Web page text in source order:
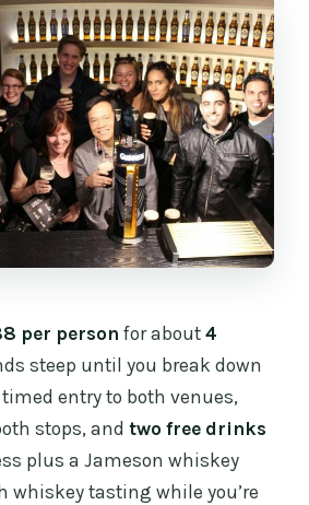
per person for about4
steep until you break down
entry to both venues,
stops, andtwo free drinks
plus a Jameson whiskey
whiskey tasting while you’re